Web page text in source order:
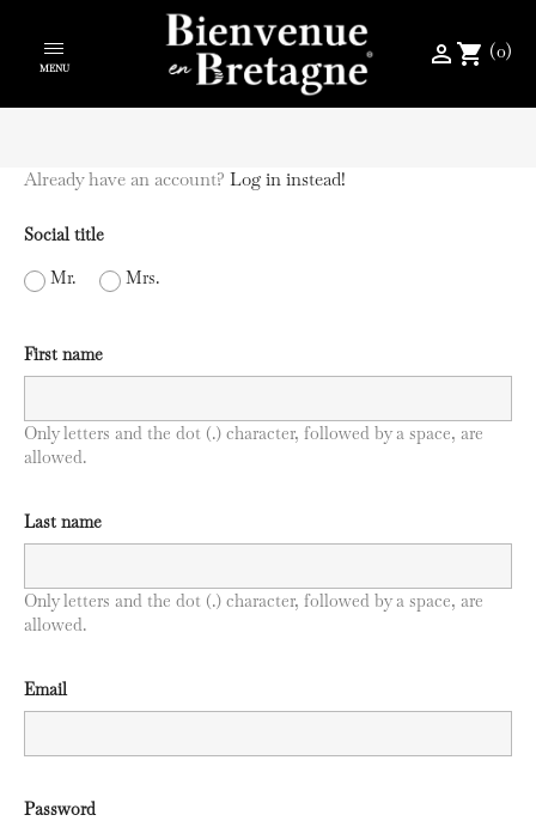
perm_identity shopping_cart (0)
MENU
Already have an account? Log in instead!
Social title
Mr.
Mrs.
First name
Only letters and the dot (.) character, followed by a space, are
allowed.
Last name
Only letters and the dot (.) character, followed by a space, are
allowed.
Email
Password